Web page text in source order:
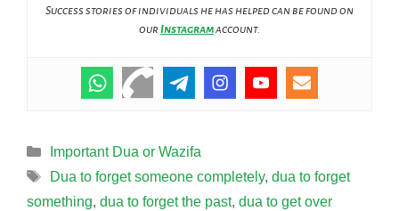
Success stories of individuals he has helped can be found on
our Instagramaccount.
Categories
Important Dua or Wazifa
Tags
Dua to forget someone completely, dua to forget
something, dua to forget the past, dua to get over